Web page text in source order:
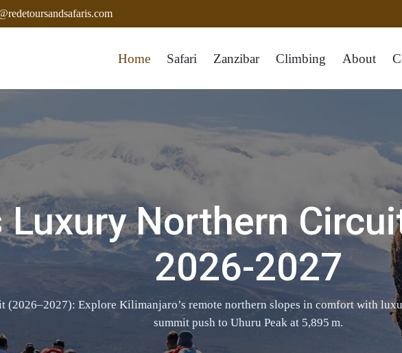
Home Safari Zanzibar Climbing About
Luxury Northern
2026-2027
Explore Kilimanjaro’s remote northern slopes in comfort with
summit push to Uhuru Peak at 5,895 m.